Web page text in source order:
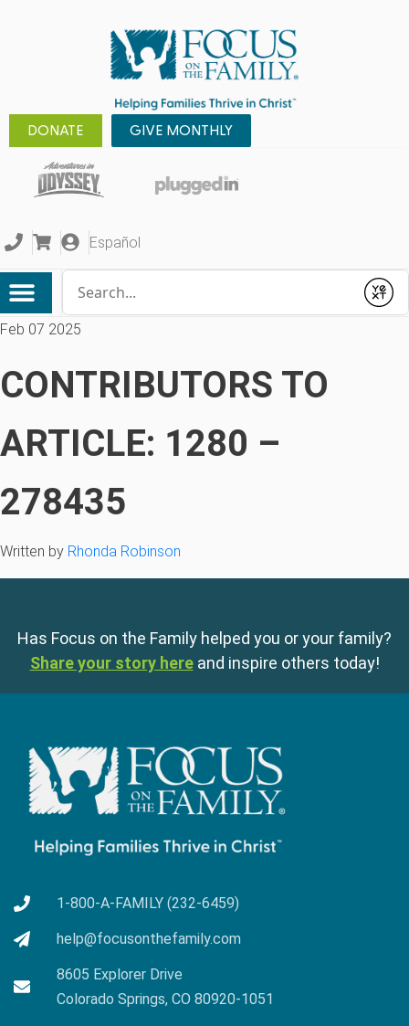
DONATE GIVE MONTHLY
Español
Submit
Feb 07 2025
CONTRIBUTORS TO
ARTICLE: 1280 –
278435
Written by Rhonda Robinson
Has Focus on the Family helped you or your family?
Share your story here and inspire others today!
1-800-A-FAMILY (232-6459)
help@focusonthefamily.com
8605 Explorer Drive
Colorado Springs, CO 80920-1051